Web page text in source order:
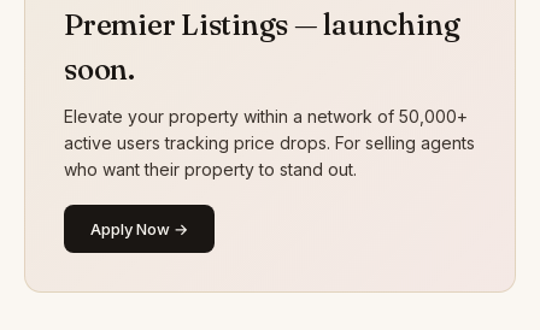
Premier Listings — launching
soon.
Elevate your property within a network of 50,000+
active users tracking price drops. For selling agents
who want their property to stand out.
Apply Now →